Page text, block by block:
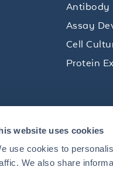
website uses cookies
use cookies to
We also share
Antibody
Assay
Cell
Protein
practical
straight to your